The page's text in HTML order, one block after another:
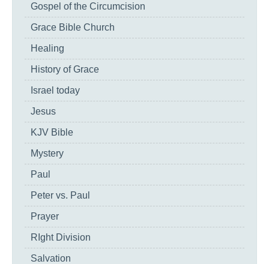
Gospel of the Circumcision
Grace Bible Church
Healing
History of Grace
Israel today
Jesus
KJV Bible
Mystery
Paul
Peter vs. Paul
Prayer
RIght Division
Salvation